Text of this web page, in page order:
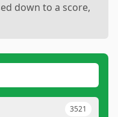
down to a score,
3521